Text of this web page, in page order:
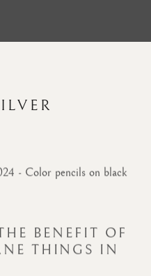
- Color pencils on black
BENEFIT OF
THINGS IN